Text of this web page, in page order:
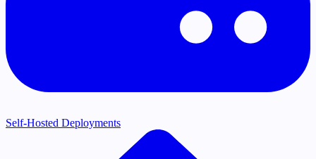
Self-Hosted Deployments